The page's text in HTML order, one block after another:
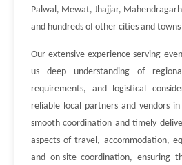
Palwal, Mewat, Jhajjar,
and hundreds of other cities and towns
Our extensive experience serving
us deep understanding of
requirements, and logistical
reliable local partners and vendors
smooth coordination and timely
aspects of travel, accommodation,
and on-site coordination, ensuring